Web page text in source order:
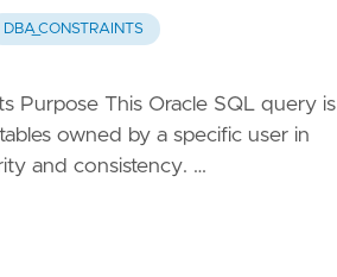
DBA_CONSTRAINTS
Purpose This Oracle SQL query is
owned by a specific user in
and consistency. …